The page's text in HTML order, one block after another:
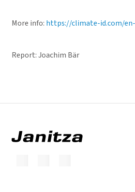
More info: https://climate-id.com/en-
Report: Joachim Bär